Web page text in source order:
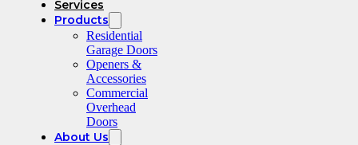
Services
Products
Residential
Garage Doors
Openers &
Accessories
Commercial
Overhead
Doors
About Us